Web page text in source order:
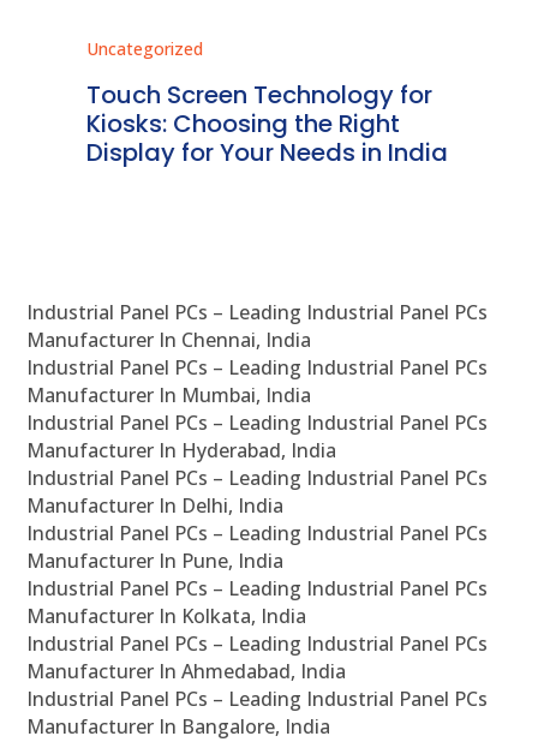
Uncategorized
Touch Screen Technology for
Kiosks: Choosing the Right
Display for Your Needs in India
Industrial Panel PCs – Leading Industrial Panel PCs
Manufacturer In Chennai, India
Industrial Panel PCs – Leading Industrial Panel PCs
Manufacturer In Mumbai, India
Industrial Panel PCs – Leading Industrial Panel PCs
Manufacturer In Hyderabad, India
Industrial Panel PCs – Leading Industrial Panel PCs
Manufacturer In Delhi, India
Industrial Panel PCs – Leading Industrial Panel PCs
Manufacturer In Pune, India
Industrial Panel PCs – Leading Industrial Panel PCs
Manufacturer In Kolkata, India
Industrial Panel PCs – Leading Industrial Panel PCs
Manufacturer In Ahmedabad, India
Industrial Panel PCs – Leading Industrial Panel PCs
Manufacturer In Bangalore, India